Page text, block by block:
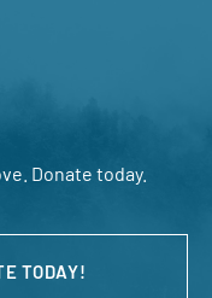
Donate today.
TODAY!